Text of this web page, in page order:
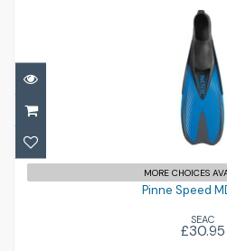
Pinne Speed
£30.95
MORE CHOICES
Pinne Speed
SEAC
£30.95